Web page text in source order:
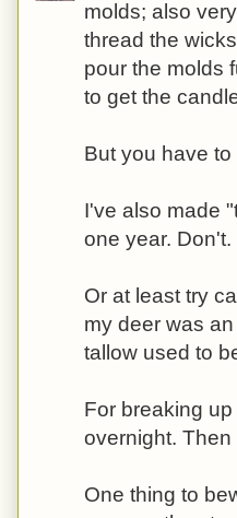
molds; also
thread the
pour the molds
to get the
But you have
I've also made
one year. Don't.
Or at least try
my deer was
tallow used to
For breaking
overnight.
One thing to